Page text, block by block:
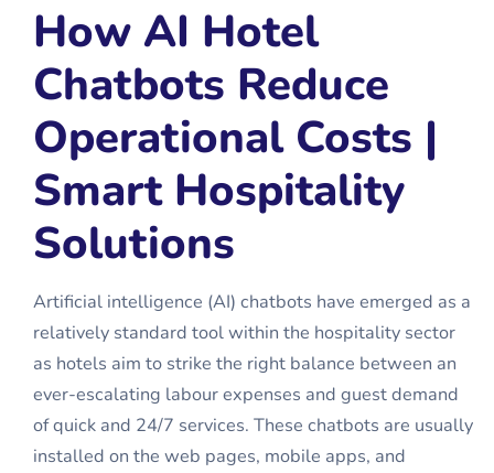
How AI Hotel
Chatbots Reduce
Operational Costs |
Smart Hospitality
Solutions
Artificial intelligence (AI) chatbots have emerged as a
relatively standard tool within the hospitality sector
as hotels aim to strike the right balance between an
ever-escalating labour expenses and guest demand
of quick and 24/7 services. These chatbots are usually
installed on the web pages, mobile apps, and